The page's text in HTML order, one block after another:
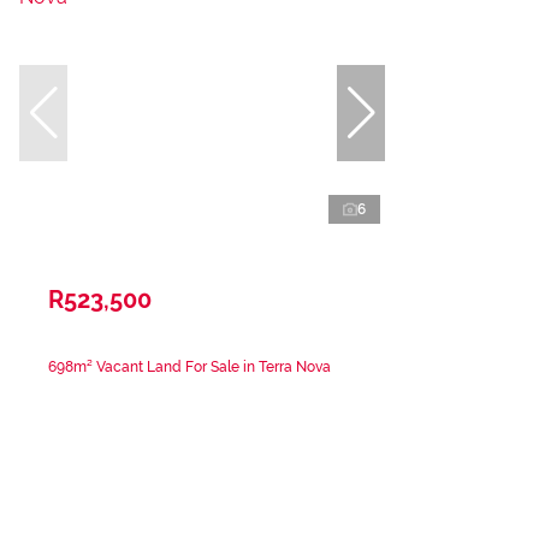
6
R523,500
698m² Vacant Land For Sale in Terra Nova